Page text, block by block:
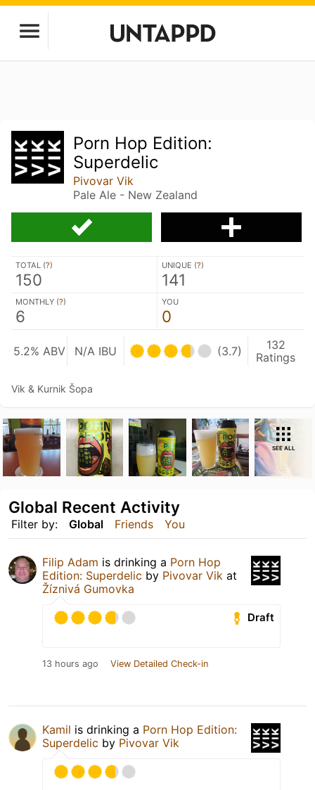
Porn Hop Edition:
Superdelic
Pivovar Vik
Pale Ale - New Zealand
TOTAL (?)
150
UNIQUE (?)
141
MONTHLY (?)
6
YOU
0
5.2% ABV N/A IBU (3.7)
132
Ratings
Vik & Kurnik Šopa
SEE ALL
Filter by: Global Friends You
Global Recent Activity
Filip Adam is drinking a Porn Hop
Edition: Superdelic by Pivovar Vik at
Žíznivá Gumovka
Draft
13 hours ago View Detailed Check-in
Kamil is drinking a Porn Hop Edition:
Superdelic by Pivovar Vik